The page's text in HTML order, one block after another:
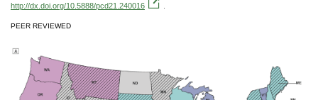
http://dx.doi.org/10.5888/pcd21.240016
PEER REVIEWED